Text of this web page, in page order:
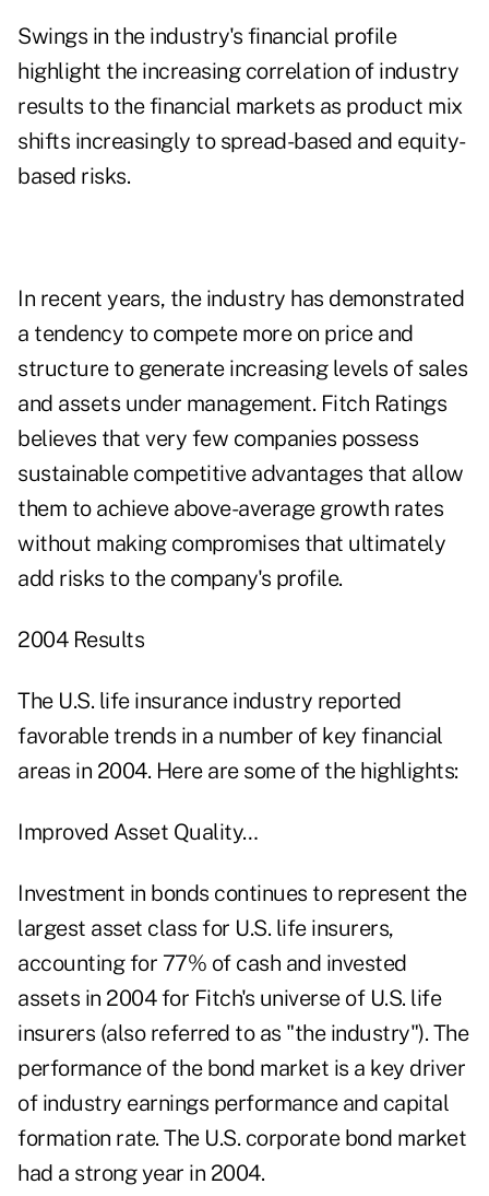
Swings in the industry's financial profile
highlight the increasing correlation of industry
results to the financial markets as product mix
shifts increasingly to spread-based and equity-
based risks.
In recent years, the industry has demonstrated
a tendency to compete more on price and
structure to generate increasing levels of sales
and assets under management. Fitch Ratings
believes that very few companies possess
sustainable competitive advantages that allow
them to achieve above-average growth rates
without making compromises that ultimately
add risks to the company's profile.
2004 Results
The U.S. life insurance industry reported
favorable trends in a number of key financial
areas in 2004. Here are some of the highlights:
Improved Asset Quality…
Investment in bonds continues to represent the
largest asset class for U.S. life insurers,
accounting for 77% of cash and invested
assets in 2004 for Fitch's universe of U.S. life
insurers (also referred to as "the industry"). The
performance of the bond market is a key driver
of industry earnings performance and capital
formation rate. The U.S. corporate bond market
had a strong year in 2004.